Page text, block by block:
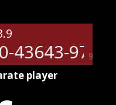
90%
9709
player